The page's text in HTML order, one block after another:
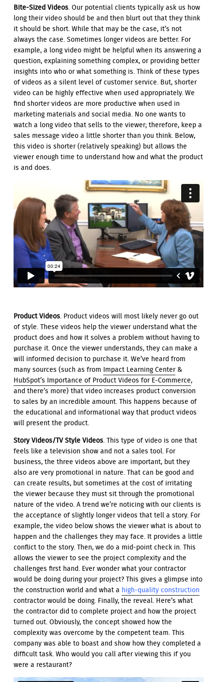
Bite-Sized Videos. Our potential clients typically ask us how
long their video should be and then blurt out that they think
it should be short. While that may be the case, it’s not
always the case. Sometimes longer videos are better. For
example, a long video might be helpful when its answering a
question, explaining something complex, or providing better
insights into who or what something is. Think of these types
of videos as a silent level of customer service. But, shorter
video can be highly effective when used appropriately. We
find shorter videos are more productive when used in
marketing materials and social media. No one wants to
watch a long video that sells to the viewer; therefore, keep a
sales message video a little shorter than you think. Below,
this video is shorter (relatively speaking) but allows the
viewer enough time to understand how and what the product
is and does.
Product Videos. Product videos will most likely never go out
of style. These videos help the viewer understand what the
product does and how it solves a problem without having to
purchase it. Once the viewer understands, they can make a
will informed decision to purchase it. We’ve heard from
many sources (such as from Impact Learning Center&
HubSpot’s Importance of Product Videos for E-Commerce,
and there’s more) that video increases product conversion
to sales by an incredible amount. This happens because of
the educational and informational way that product videos
will present the product.
Story Videos/TV Style Videos. This type of video is one that
feels like a television show and not a sales tool. For
business, the three videos above are important, but they
also are very promotional in nature. That can be good and
can create results, but sometimes at the cost of irritating
the viewer because they must sit through the promotional
nature of the video. A trend we’re noticing with our clients is
the acceptance of slightly longer videos that tell a story. For
example, the video below shows the viewer what is about to
happen and the challenges they may face. It provides a little
conflict to the story. Then, we do a mid-point check in. This
allows the viewer to see the project complexity and the
challenges first hand. Ever wonder what your contractor
would be doing during your project? This gives a glimpse into
the construction world and what a high-quality construction
contractor would be doing. Finally, the reveal. Here’s what
the contractor did to complete project and how the project
turned out. Obviously, the concept showed how the
complexity was overcome by the competent team. This
company was able to boast and show how they completed a
difficult task. Who would you call after viewing this if you
were a restaurant?